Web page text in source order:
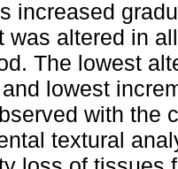
increased
was altered in
The lowest
lowest
with the
textural